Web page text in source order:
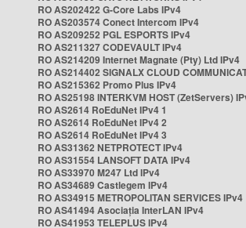
RO AS202422 G-Core Labs IPv4
RO AS203574 Conect Intercom IPv4
RO AS209252 PGL ESPORTS IPv4
RO AS211327 CODEVAULT IPv4
RO AS214209 Internet Magnate (Pty) Ltd IPv4
RO AS214402 SIGNALX CLOUD
RO AS215362 Promo Plus IPv4
RO AS25198 INTERKVM HOST (ZetServers)
RO AS2614 RoEduNet IPv4 1
RO AS2614 RoEduNet IPv4 2
RO AS2614 RoEduNet IPv4 3
RO AS31362 NETPROTECT IPv4
RO AS31554 LANSOFT DATA IPv4
RO AS33970 M247 Ltd IPv4
RO AS34689 Castlegem IPv4
RO AS34915 METROPOLITAN SERVICES IPv4
RO AS41494 Asociația InterLAN IPv4
RO AS41953 TELEPLUS IPv4